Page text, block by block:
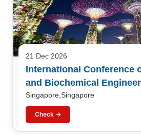
21 Dec 2026
International Conference
and Biochemical
Singapore,Singapore
Check →